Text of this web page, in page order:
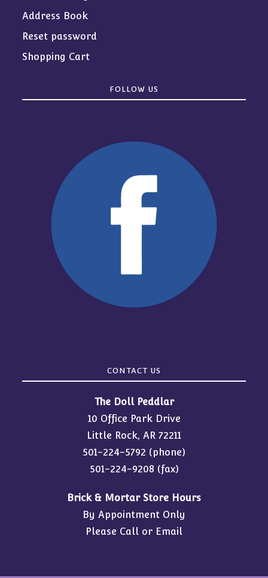
Address Book
Reset password
Shopping Cart
FOLLOW US
CONTACT US
The Doll Peddlar
10 Office Park Drive
Little Rock, AR 72211
501-224-5792 (phone)
501-224-9208 (fax)
Brick & Mortar Store Hours
By Appointment Only
Please Call or Email